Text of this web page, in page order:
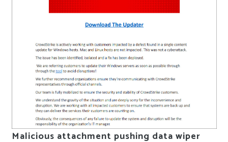
Malicious attachment pushing data wiper